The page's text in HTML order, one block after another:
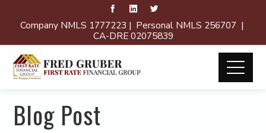
Company NMLS 1777223 | Personal NMLS 256707 |
CA-DRE 02075839
Blog Post